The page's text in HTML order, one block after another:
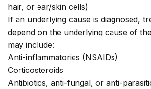
hair, or ear/skin cells)
If an underlying cause is diagnosed,
depend on the underlying cause of
may include:
Anti-inflammatories (NSAIDs)
Corticosteroids
Antibiotics, anti-fungal, or anti-